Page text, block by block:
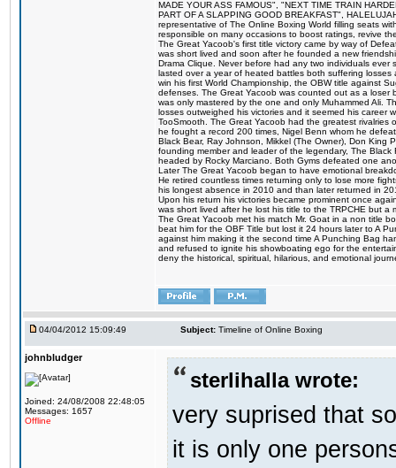
MADE YOUR ASS FAMOUS", "NEXT TIME TRAIN
PART OF A SLAPPING GOOD BREAKFAST",
representative of The Online Boxing World filling seats
responsible on many occasions to boost ratings, revive
The Great Yacoob's first title victory came by way of
was short lived and soon after he founded a new
Drama Clique. Never before had any two individuals
lasted over a year of heated battles both suffering
win his first World Championship, the OBW title against
defenses. The Great Yacoob was counted out as a
was only mastered by the one and only Muhammed Ali.
losses outweighed his victories and it seemed his career
TooSmooth. The Great Yacoob had the greatest rivalries
he fought a record 200 times, Nigel Benn whom he
Black Bear, Ray Johnson, Mikkel (The Owner), Don King
founding member and leader of the legendary, The
headed by Rocky Marciano. Both Gyms defeated one
Later The Great Yacoob began to have emotional
He retired countless times returning only to lose more
his longest absence in 2010 and than later returned in
Upon his return his victories became prominent once
was short lived after he lost his title to the TRPCHE but
The Great Yacoob met his match Mr. Goat in a non title
beat him for the OBF Title but lost it 24 hours later to A
against him making it the second time A Punching Bag
and refused to ignite his showboating ego for the
deny the historical, spiritual, hilarious, and emotional
04/04/2012 15:09:49 Subject: Timeline of Online Boxing
johnbludger
Joined: 24/08/2008 22:48:05
Messages: 1657
Offline
sterlihalla wrote:
very suprised that
it is only one